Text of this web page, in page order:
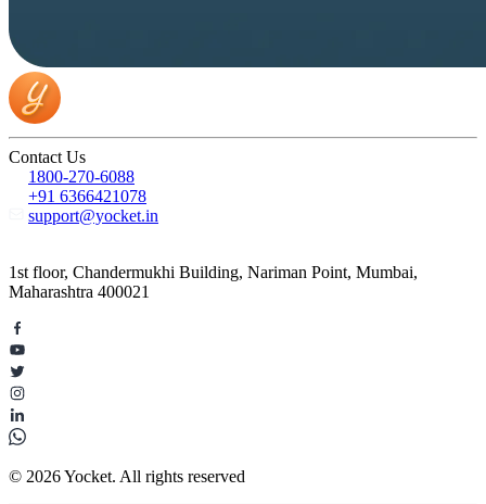
Contact Us
1800-270-6088
+91 6366421078
support@yocket.in
1st floor, Chandermukhi Building, Nariman Point, Mumbai,
Maharashtra 400021
© 2026 Yocket. All rights reserved